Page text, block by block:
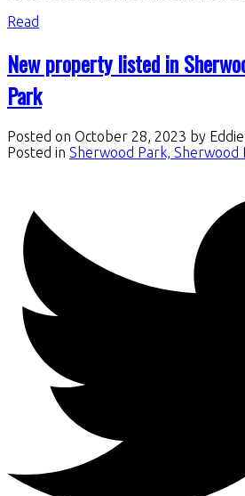
Read
New property listed in
Park
Posted on October 28, 2023 by
Posted in Sherwood Park, Sherwood